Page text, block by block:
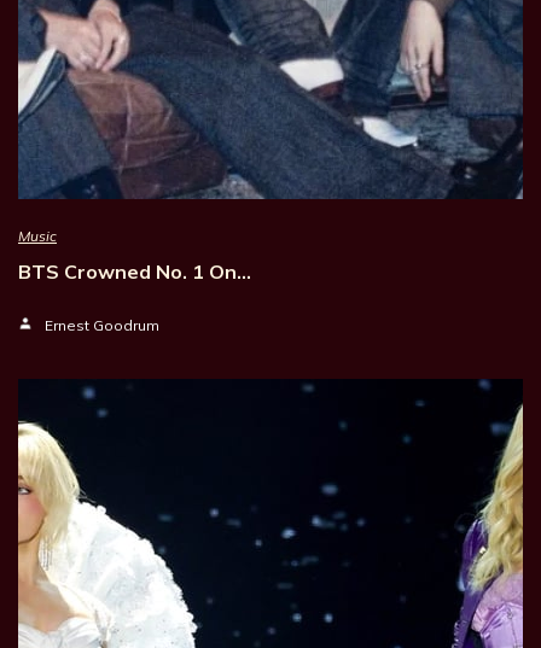
Music
BTS Crowned No. 1 On…
Ernest Goodrum